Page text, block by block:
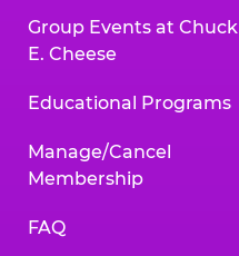
Group Events at Chuck
E. Cheese
Educational Programs
Manage/Cancel
Membership
FAQ